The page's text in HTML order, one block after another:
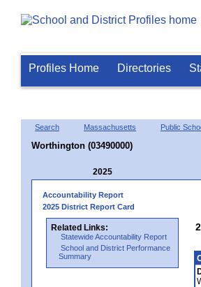
Profiles Home Directories
Search Massachusetts Public
Worthington (03490000)
2025
Accountability Report
2025 District Report Card
Related Links:
Statewide Accountability Report
School and District Performance
Summary